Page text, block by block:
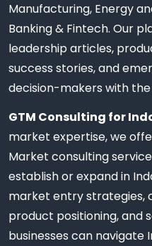
Manufacturing, Energy
Banking & Fintech. Our
leadership articles,
success stories, and
decision-makers with
GTM Consulting for
market expertise, we
Market consulting
establish or expand in
market entry strategies,
product positioning, and
businesses can navigate